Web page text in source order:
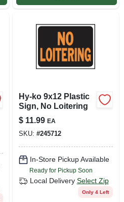
Hy-ko 9x12 Plastic
Sign, No Loitering
$ 11.99 EA
SKU: #245712
In-Store Pickup Available
Ready for Pickup Soon
Local Delivery Select Zip
Only 4 Left